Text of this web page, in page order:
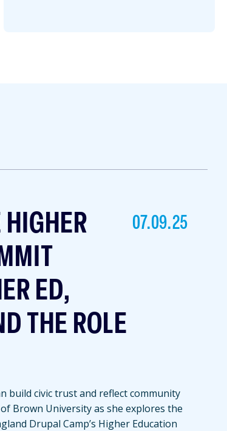
ED,
THE ROLE
07.09.25
build civic trust and reflect community
Brown University as she explores the
Drupal Camp’s Higher Education